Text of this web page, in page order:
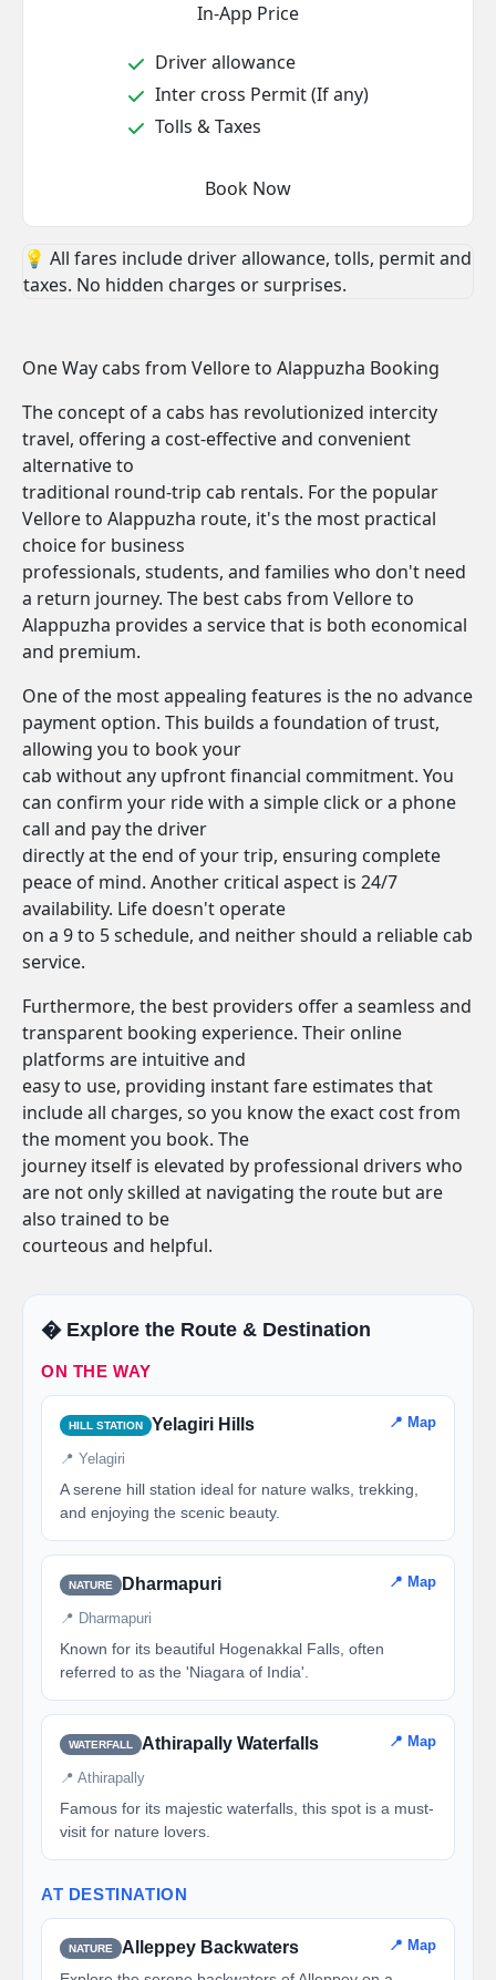
In-App Price
Driver allowance
Inter cross Permit (If any)
Tolls & Taxes
Book Now
💡 All fares include driver allowance, tolls, permit and
taxes. No hidden charges or surprises.
One Way cabs from Vellore to Alappuzha Booking
The concept of a cabs has revolutionized intercity
travel, offering a cost-effective and convenient
alternative to
traditional round-trip cab rentals. For the popular
Vellore to Alappuzha route, it's the most practical
choice for business
professionals, students, and families who don't need
a return journey. The best cabs from Vellore to
Alappuzha provides a service that is both economical
and premium.
One of the most appealing features is the no advance
payment option. This builds a foundation of trust,
allowing you to book your
cab without any upfront financial commitment. You
can confirm your ride with a simple click or a phone
call and pay the driver
directly at the end of your trip, ensuring complete
peace of mind. Another critical aspect is 24/7
availability. Life doesn't operate
on a 9 to 5 schedule, and neither should a reliable cab
service.
Furthermore, the best providers offer a seamless and
transparent booking experience. Their online
platforms are intuitive and
easy to use, providing instant fare estimates that
include all charges, so you know the exact cost from
the moment you book. The
journey itself is elevated by professional drivers who
are not only skilled at navigating the route but are
also trained to be
courteous and helpful.
�️ Explore the Route & Destination
ON THE WAY
HILL STATION Yelagiri Hills 📍 Map
📍 Yelagiri
A serene hill station ideal for nature walks, trekking,
and enjoying the scenic beauty.
NATURE Dharmapuri 📍 Map
📍 Dharmapuri
Known for its beautiful Hogenakkal Falls, often
referred to as the 'Niagara of India'.
WATERFALL Athirapally Waterfalls 📍 Map
📍 Athirapally
Famous for its majestic waterfalls, this spot is a must-
visit for nature lovers.
AT DESTINATION
NATURE Alleppey Backwaters 📍 Map